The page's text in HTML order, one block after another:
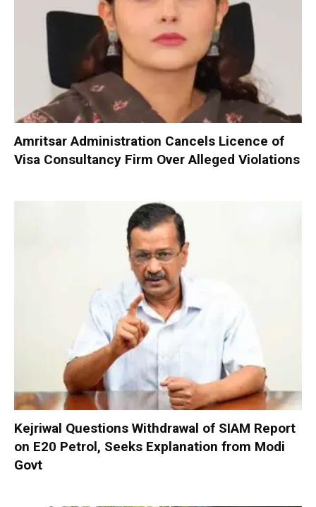
Amritsar Administration Cancels Licence of
Visa Consultancy Firm Over Alleged Violations
Kejriwal Questions Withdrawal of SIAM Report
on E20 Petrol, Seeks Explanation from Modi
Govt